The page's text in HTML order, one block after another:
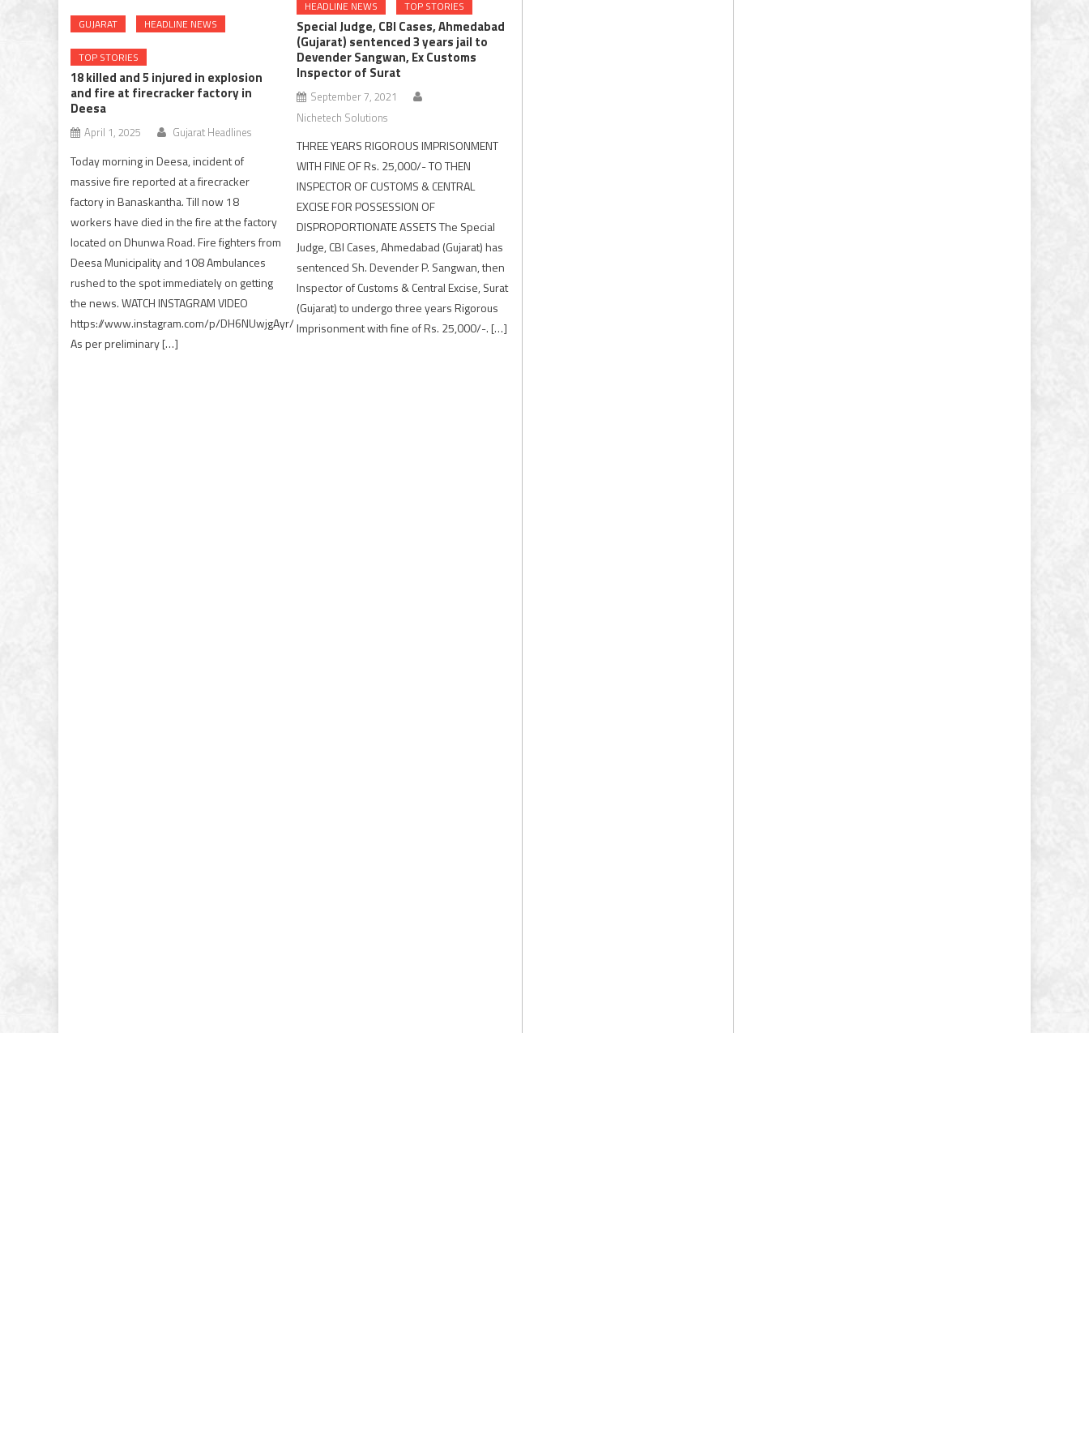
GUJARAT HEADLINE NEWS
TOP STORIES
18 killed and 5 injured in explosion
and fire at firecracker factory in
Deesa
April 1, 2025 Gujarat Headlines
Today morning in Deesa, incident of
massive fire reported at a firecracker
factory in Banaskantha. Till now 18
workers have died in the fire at the factory
located on Dhunwa Road. Fire fighters from
Deesa Municipality and 108 Ambulances
rushed to the spot immediately on getting
the news. WATCH INSTAGRAM VIDEO
https://www.instagram.com/p/DH6NUwjgAyr/
As per preliminary […]
HEADLINE NEWS TOP STORIES
Special Judge, CBI Cases, Ahmedabad
(Gujarat) sentenced 3 years jail to
Devender Sangwan, Ex Customs
Inspector of Surat
September 7, 2021
Nichetech Solutions
THREE YEARS RIGOROUS IMPRISONMENT
WITH FINE OF Rs. 25,000/- TO THEN
INSPECTOR OF CUSTOMS & CENTRAL
EXCISE FOR POSSESSION OF
DISPROPORTIONATE ASSETS The Special
Judge, CBI Cases, Ahmedabad (Gujarat) has
sentenced Sh. Devender P. Sangwan, then
Inspector of Customs & Central Excise, Surat
(Gujarat) to undergo three years Rigorous
Imprisonment with fine of Rs. 25,000/-. […]